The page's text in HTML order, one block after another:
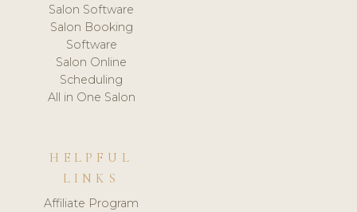
Salon Software
Salon Booking
Software
Salon Online
Scheduling
All in One Salon
HELPFUL
LINKS
Affiliate Program